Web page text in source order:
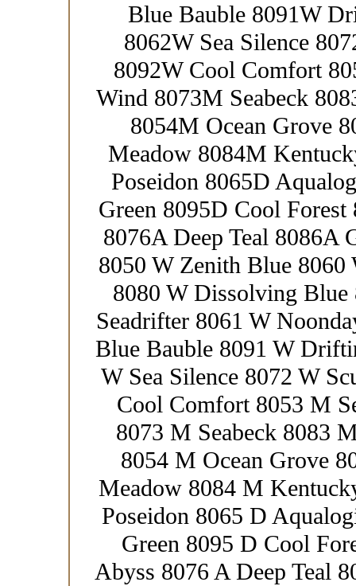
Blue Bauble 8091W
8062W Sea Silence
8092W Cool Comfort
Wind 8073M Seabeck
8054M Ocean Grove
Meadow 8084M
Poseidon 8065D
Green 8095D Cool
8076A Deep Teal 8086A
8050 W Zenith Blue 8060
8080 W Dissolving
Seadrifter 8061 W
Blue Bauble 8091 W
W Sea Silence 8072 W
Cool Comfort 8053 M
8073 M Seabeck 8083
8054 M Ocean Grove
Meadow 8084 M
Poseidon 8065 D
Green 8095 D Cool
Abyss 8076 A Deep Teal